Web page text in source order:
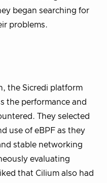
began searching for
problems.
the Sicredi platform
the performance and
They selected
use of eBPF as they
stable networking
evaluating
that Cilium also had